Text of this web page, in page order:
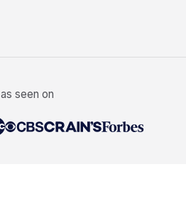
as seen on